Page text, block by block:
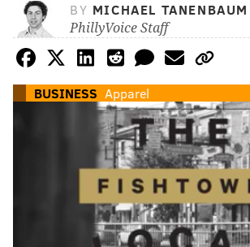
BY MICHAEL TANENBAUM
PhillyVoice Staff
BUSINESS Apparel